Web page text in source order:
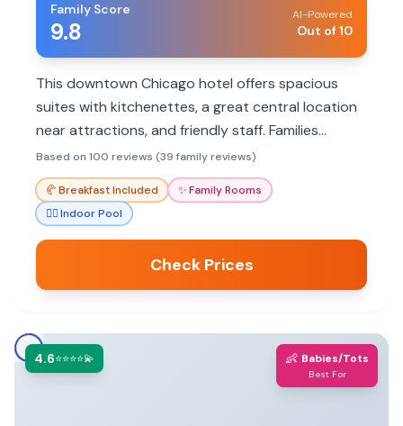
Family Score
9.8
AI-Powered
Out of 10
This downtown Chicago hotel offers spacious
suites with kitchenettes, a great central location
near attractions, and friendly staff. Families
appreciate the comfortable rooms and
complimentary breakfast.
Based on 100 reviews (39 family reviews)
🥐Breakfast Included ✨Family Rooms
🏊‍♀️Indoor Pool
Check Prices
4.6⭐⭐⭐⭐💫 👶 Babies/Tots
Best For